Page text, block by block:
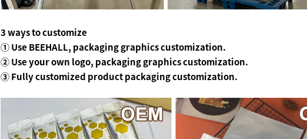
3 ways to customize
① Use BEEHALL, packaging graphics customization.
② Use your own logo, packaging graphics customization.
③ Fully customized product packaging customization.